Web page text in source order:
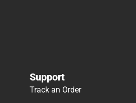
Support
Track an Order